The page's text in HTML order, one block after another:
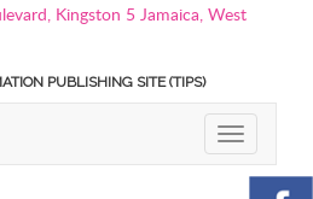
Kingston 5 Jamaica, West
PUBLISHING SITE (TIPS)
TOGGLE